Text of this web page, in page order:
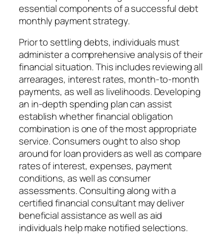
essential components of a successful debt
monthly payment strategy.
Prior to settling debts, individuals must
administer a comprehensive analysis of their
financial situation. This includes reviewing all
arrearages, interest rates, month-to-month
payments, as well as livelihoods. Developing
an in-depth spending plan can assist
establish whether financial obligation
combination is one of the most appropriate
service. Consumers ought to also shop
around for loan providers as well as compare
rates of interest, expenses, payment
conditions, as well as consumer
assessments. Consulting along with a
certified financial consultant may deliver
beneficial assistance as well as aid
individuals help make notified selections.